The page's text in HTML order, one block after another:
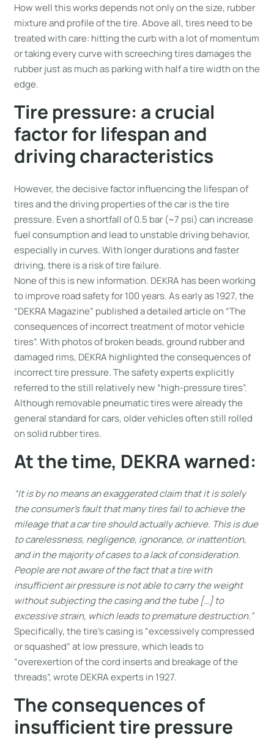
How well this works depends not only on the size, rubber
mixture and profile of the tire. Above all, tires need to be
treated with care: hitting the curb with a lot of momentum
or taking every curve with screeching tires damages the
rubber just as much as parking with half a tire width on the
edge.
Tire pressure: a crucial
factor for lifespan and
driving characteristics
However, the decisive factor influencing the lifespan of
tires and the driving properties of the car is the tire
pressure. Even a shortfall of 0.5 bar (~7 psi) can increase
fuel consumption and lead to unstable driving behavior,
especially in curves. With longer durations and faster
driving, there is a risk of tire failure.
None of this is new information. DEKRA has been working
to improve road safety for 100 years. As early as 1927, the
“DEKRA Magazine” published a detailed article on “The
consequences of incorrect treatment of motor vehicle
tires”. With photos of broken beads, ground rubber and
damaged rims, DEKRA highlighted the consequences of
incorrect tire pressure. The safety experts explicitly
referred to the still relatively new “high-pressure tires”.
Although removable pneumatic tires were already the
general standard for cars, older vehicles often still rolled
on solid rubber tires.
At the time, DEKRA warned:
“It is by no means an exaggerated claim that it is solely
the consumer’s fault that many tires fail to achieve the
mileage that a car tire should actually achieve. This is due
to carelessness, negligence, ignorance, or inattention,
and in the majority of cases to a lack of consideration.
People are not aware of the fact that a tire with
insufficient air pressure is not able to carry the weight
without subjecting the casing and the tube […] to
excessive strain, which leads to premature destruction.”
Specifically, the tire’s casing is “excessively compressed
or squashed” at low pressure, which leads to
“overexertion of the cord inserts and breakage of the
threads”, wrote DEKRA experts in 1927.
The consequences of
insufficient tire pressure